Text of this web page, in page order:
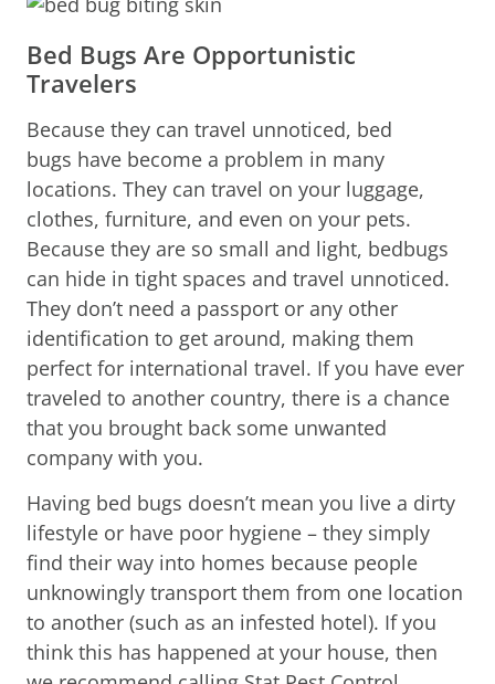
Bed Bugs Are Opportunistic
Travelers
Because they can travel unnoticed, bed
bugs have become a problem in many
locations. They can travel on your luggage,
clothes, furniture, and even on your pets.
Because they are so small and light, bedbugs
can hide in tight spaces and travel unnoticed.
They don’t need a passport or any other
identification to get around, making them
perfect for international travel. If you have ever
traveled to another country, there is a chance
that you brought back some unwanted
company with you.
Having bed bugs doesn’t mean you live a dirty
lifestyle or have poor hygiene – they simply
find their way into homes because people
unknowingly transport them from one location
to another (such as an infested hotel). If you
think this has happened at your house, then